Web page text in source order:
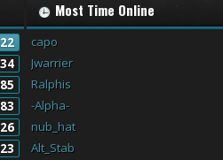
85
83
26
23
Most Time Online
capo
Jwarrier
Ralphis
-Alpha-
nub_hat
Alt_Stab